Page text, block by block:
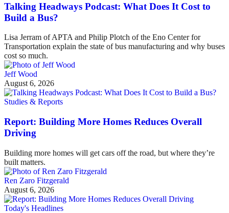
Talking Headways Podcast: What Does It Cost to
Build a Bus?
Lisa Jerram of APTA and Philip Plotch of the Eno Center for
Transportation explain the state of bus manufacturing and why buses
cost so much.
Jeff Wood
August 6, 2026
Studies & Reports
Report: Building More Homes Reduces Overall
Driving
Building more homes will get cars off the road, but where they’re
built matters.
Ren Zaro Fitzgerald
August 6, 2026
Today's Headlines